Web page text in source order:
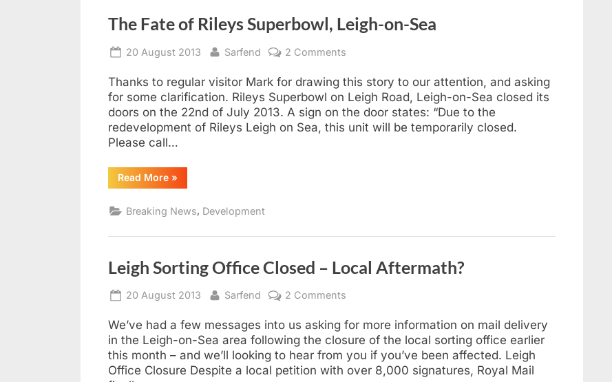
The Fate of Rileys Superbowl, Leigh-on-Sea
Posted
20 August 2013 By
Sarfend 2 Comments
Fate
of
Rileys
Superbowl,
Leigh-
Thanks to regular visitor Mark for drawing this story to our attention, and asking
for some clarification. Rileys Superbowl on Leigh Road, Leigh-on-Sea closed its
doors on the 22nd of July 2013. A sign on the door states: “Due to the
redevelopment of Rileys Leigh on Sea, this unit will be temporarily closed.
Please call…
Read More“The
Fate
Rileys
Superbowl,
on-
»
Breaking News, Development
Leigh Sorting Office Closed – Local Aftermath?
Posted
20 August 2013 By
Sarfend 2 Comments
Sorting
Office
Closed
–
Local
We’ve had a few messages into us asking for more information on mail delivery
in the Leigh-on-Sea area following the closure of the local sorting office earlier
this month – and we’ll looking to hear from you if you’ve been affected. Leigh
Office Closure Despite a local petition with over 8,000 signatures, Royal Mail